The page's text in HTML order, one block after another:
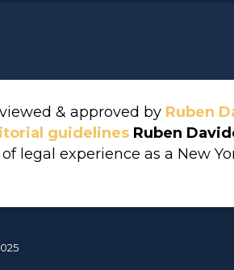
& approved by Ruben
guidelines Ruben
legal experience as a New